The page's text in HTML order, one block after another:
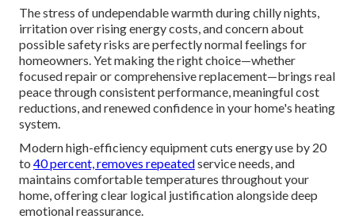
The stress of undependable warmth during chilly nights,
irritation over rising energy costs, and concern about
possible safety risks are perfectly normal feelings for
homeowners. Yet making the right choice—whether
focused repair or comprehensive replacement—brings real
peace through consistent performance, meaningful cost
reductions, and renewed confidence in your home's heating
system.
Modern high-efficiency equipment cuts energy use by 20
to 40 percent, removes repeatedservice needs, and
maintains comfortable temperatures throughout your
home, offering clear logical justification alongside deep
emotional reassurance.